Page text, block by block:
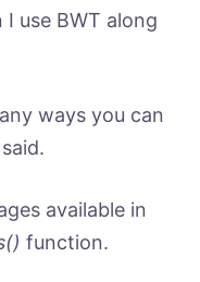
use BWT along
ways you can
available in
function.